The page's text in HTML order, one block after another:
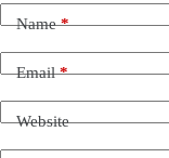
Name*
Email*
Website